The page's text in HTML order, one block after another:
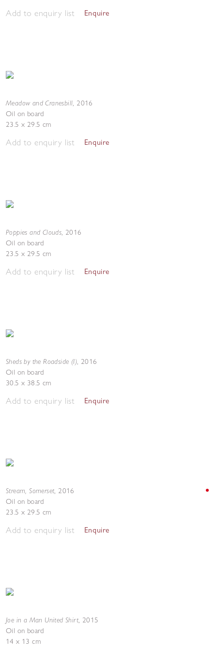
Add to enquiry list Enquire
Meadow and Cranesbill, 2016
Oil on board
23.5 x 29.5 cm
Add to enquiry list Enquire
Poppies and Clouds, 2016
Oil on board
23.5 x 29.5 cm
Add to enquiry list Enquire
Sheds by the Roadside (I), 2016
Oil on board
30.5 x 38.5 cm
Add to enquiry list Enquire
Stream, Somerset, 2016
Oil on board
23.5 x 29.5 cm
Add to enquiry list Enquire
Joe in a Man United Shirt, 2015
Oil on board
14 x 13 cm